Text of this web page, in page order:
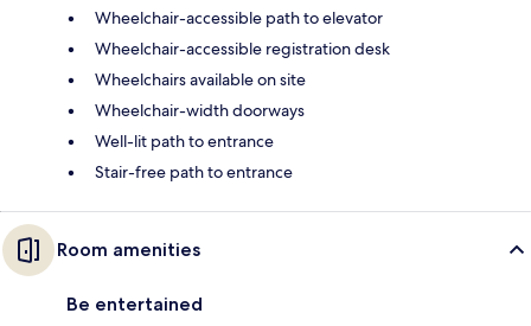
Wheelchair-accessible path to elevator
Wheelchair-accessible registration desk
Wheelchairs available on site
Wheelchair-width doorways
Well-lit path to entrance
Stair-free path to entrance
Room amenities
Be entertained